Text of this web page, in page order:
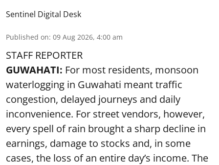
Sentinel Digital Desk
Published on: 09 Aug 2026, 4:00 am
STAFF REPORTER
GUWAHATI: For most residents, monsoon
waterlogging in Guwahati meant traffic
congestion, delayed journeys and daily
inconvenience. For street vendors, however,
every spell of rain brought a sharp decline in
earnings, damage to stocks and, in some
cases, the loss of an entire day’s income. The